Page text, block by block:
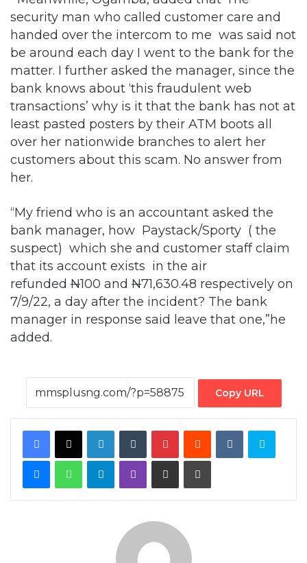
security man who called customer care and
handed over the intercom to me was said not
be around each day I went to the bank for the
matter. I further asked the manager, since the
bank knows about ‘this fraudulent web
transactions’ why is it that the bank has not at
least pasted posters by their ATM boots all
over her nationwide branches to alert her
customers about this scam. No answer from
her.
“My friend who is an accountant asked the
bank manager, how Paystack/Sporty ( the
suspect) which she and customer staff claim
that its account exists in the air
refunded N100 and N71,630.48 respectively on
7/9/22, a day after the incident? The bank
manager in response said leave that one,”he
added.
Copy URL
Facebook
X LinkedInTumblrPinterestRedditVKontakteSkype
MessengerWhatsAppTelegramViber Share via Email Print